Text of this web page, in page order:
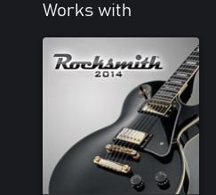
Works with